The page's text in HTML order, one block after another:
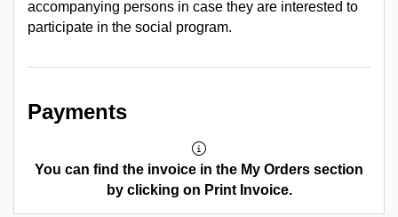
accompanying persons in case they are interested to
participate in the social program.
Payments
You can find the invoice in the My Orders section
by clicking on Print Invoice.